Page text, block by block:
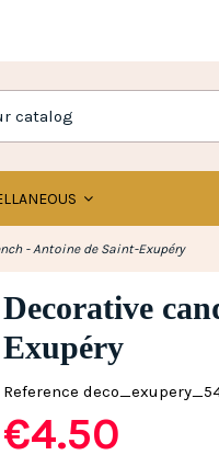
- Antoine de Saint-Exupéry
Decorative
Exupéry
Reference
€4.50